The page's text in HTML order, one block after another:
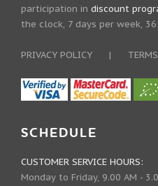
participation in discount
the clock, 7 days per week,
PRIVACY POLICY |
SCHEDULE
CUSTOMER SERVICE HOURS:
Monday to Friday, 9.00 AM -